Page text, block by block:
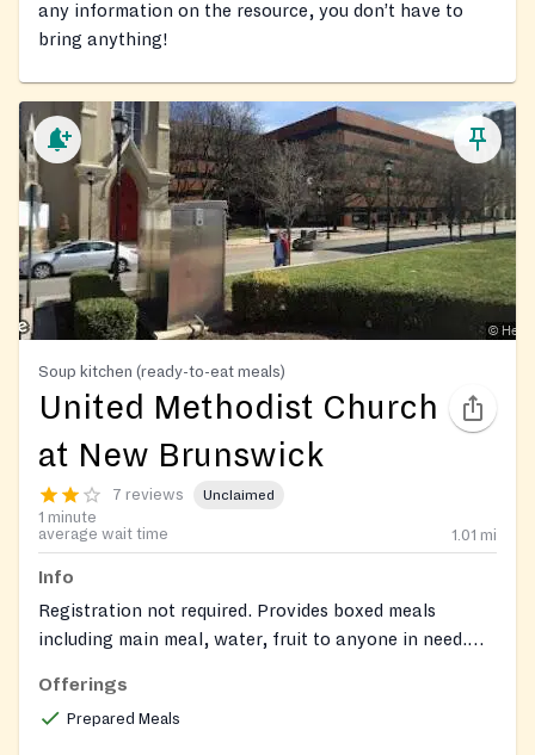
any information on the resource, you don’t have to
bring anything!
Soup kitchen (ready-to-eat meals)
United Methodist Church
at New Brunswick
7 reviews Unclaimed
1 minute
average wait time
1.01 mi
Info
Registration not required. Provides boxed meals
including main meal, water, fruit to anyone in need.
are provided on occasion (subject to availability).
Offerings
Prepared Meals